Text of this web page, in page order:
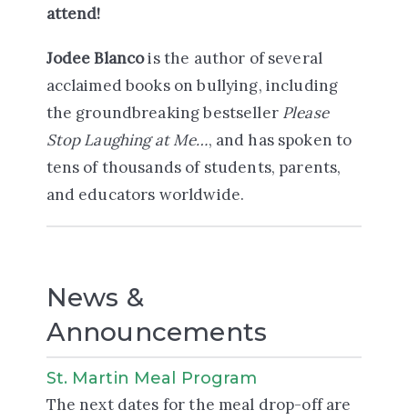
attend!
Jodee Blancois the author of several
acclaimed books on bullying, including
the groundbreaking bestseller Please
Stop Laughing at Me…, and has spoken to
tens of thousands of students, parents,
and educators worldwide.
News &
Announcements
St. Martin Meal Program
The next dates for the meal drop-off are